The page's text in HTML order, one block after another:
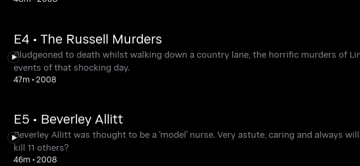
E4 • The Russell Murders
Bludgeoned to death whilst walking down a country lane, the horrific murders of
events of that shocking day.
47m •2008
E5 • Beverley Allitt
Beverley Allitt was thought to be a 'model' nurse. Very astute, caring and always
kill 11 others?
46m •2008